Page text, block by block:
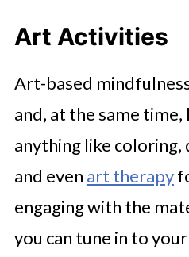
Art Activities
Art-based
and, at the same time,
anything like
and even art therapy
engaging with the
you can tune in to